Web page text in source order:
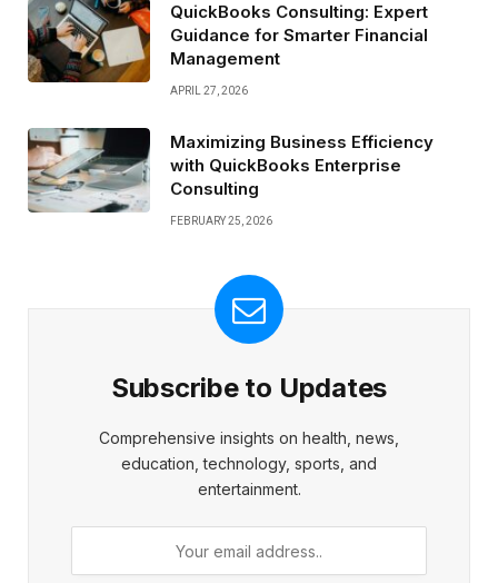
QuickBooks Consulting: Expert
Guidance for Smarter Financial
Management
APRIL 27, 2026
Maximizing Business Efficiency
with QuickBooks Enterprise
Consulting
FEBRUARY 25, 2026
Subscribe to Updates
Comprehensive insights on health, news,
education, technology, sports, and
entertainment.